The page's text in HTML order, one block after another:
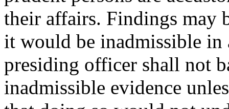
their affairs. Findings may
it would be inadmissible
presiding officer shall not
inadmissible evidence